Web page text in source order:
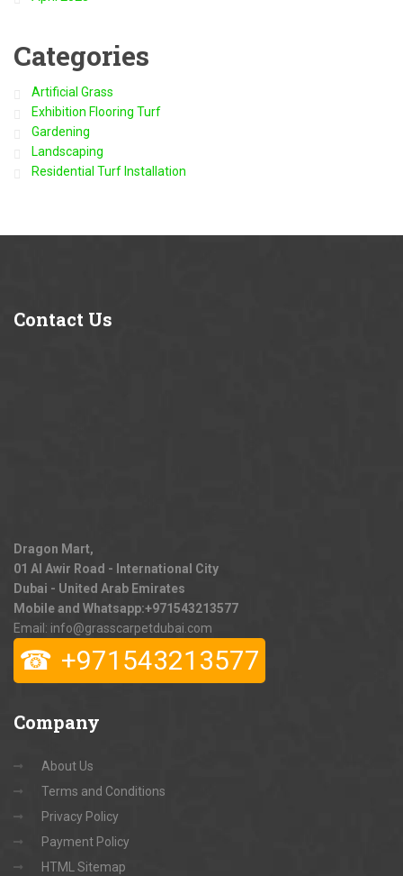
Categories
Artificial Grass
Exhibition Flooring Turf
Gardening
Landscaping
Residential Turf Installation
Contact Us
Dragon Mart,
01 Al Awir Road - International City
Dubai - United Arab Emirates
Mobile and Whatsapp:+971543213577
Email: info@grasscarpetdubai.com
☎ +971543213577
Company
About Us
Terms and Conditions
Privacy Policy
Payment Policy
HTML Sitemap